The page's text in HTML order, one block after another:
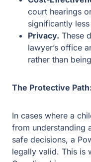
significantly less
Privacy.These
office and kept in
being part of a
understanding a
decisions, a Power of
This is when we look